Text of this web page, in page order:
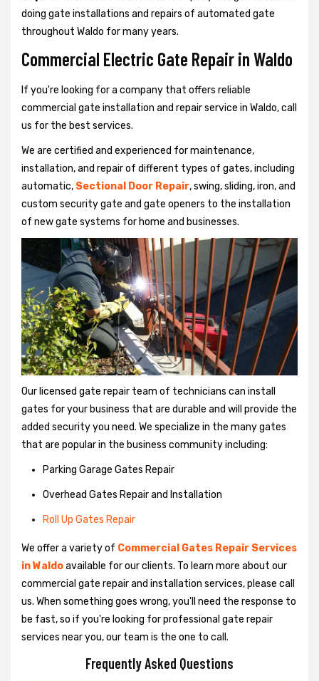
doing gate installations and repairs of automated gate
throughout Waldo for many years.
Commercial Electric Gate Repair in Waldo
If you're looking for a company that offers reliable
commercial gate installation and repair service in Waldo, call
us for the best services.
We are certified and experienced for maintenance,
installation, and repair of different types of gates, including
automatic, Sectional Door Repair, swing, sliding, iron, and
custom security gate and gate openers to the installation
of new gate systems for home and businesses.
Our licensed gate repair team of technicians can install
gates for your business that are durable and will provide the
added security you need. We specialize in the many gates
that are popular in the business community including:
Parking Garage Gates Repair
Overhead Gates Repair and Installation
Roll Up Gates Repair
We offer a variety of Commercial Gates Repair Services
in Waldoavailable for our clients. To learn more about our
commercial gate repair and installation services, please call
us. When something goes wrong, you'll need the response to
be fast, so if you're looking for professional gate repair
services near you, our team is the one to call.
Frequently Asked Questions